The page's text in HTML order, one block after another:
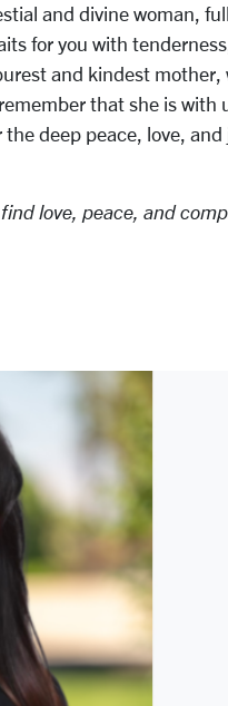
and divine woman,
for you with
and kindest
that she is
deep peace, love,
love, peace, and